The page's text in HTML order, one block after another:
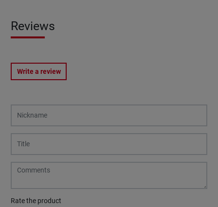
Reviews
Write a review
Rate the product